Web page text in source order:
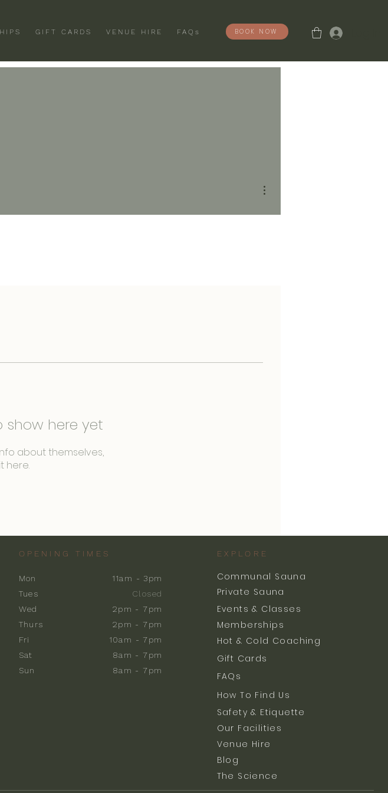
GIFT CARDS VENUE HIRE FAQs BOOK NOW
show here yet
about themselves,
here.
OPENING TIMES
Mon
Tues
Wed
Thurs
Fri
Sat
Sun
11am - 3pm
Closed
2pm - 7pm
2pm - 7pm
10am - 7pm
8am - 7pm
8am - 7pm
EXPLORE
Communal Sauna
Private Sauna
Events & Classes
Memberships
Hot & Cold Coaching
Gift Cards
FAQs
How To Find Us
Safety & Etiquette
Our Facilities
Venue Hire
Blog
The Science